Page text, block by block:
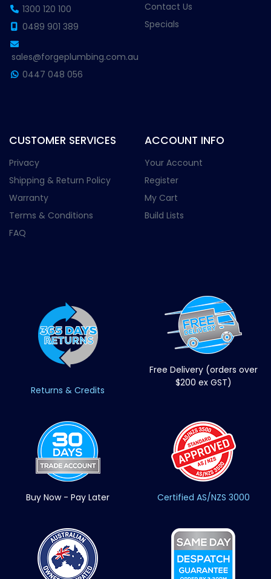
1300 120 100
0489 901 389
sales@forgeplumbing.com.au
0447 048 056
Contact Us
Specials
CUSTOMER SERVICES
Privacy
Shipping & Return Policy
Warranty
Terms & Conditions
FAQ
ACCOUNT INFO
Your Account
Register
My Cart
Build Lists
Returns & Credits
Free Delivery (orders over
$200 ex GST)
Buy Now - Pay Later Certified AS/NZS 3000